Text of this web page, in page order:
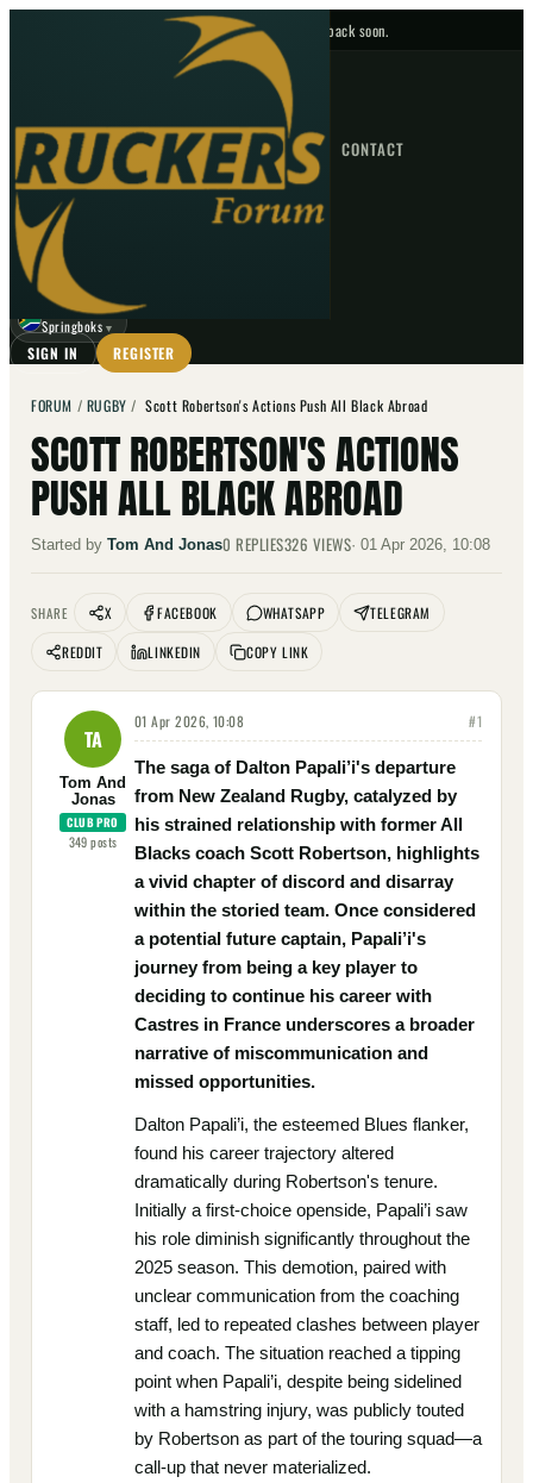
No upcoming fixtures — check back soon.
HOME NEWS FORUM FIXTURES CONTACT
GO
☾
Springboks ▼
SIGN IN REGISTER
FORUM / RUGBY /Scott Robertson's Actions Push All Black Abroad
SCOTT ROBERTSON'S ACTIONS
PUSH ALL BLACK ABROAD
Started by Tom And Jonas0 REPLIES326 VIEWS·01 Apr 2026, 10:08
SHARE X FACEBOOK WHATSAPP
TELEGRAM
REDDIT
LINKEDIN COPY LINK
TA
Tom And
Jonas
CLUB PRO
349posts
01 Apr 2026, 10:08 #1
The saga of Dalton Papali’i's departure
from New Zealand Rugby, catalyzed by
his strained relationship with former All
Blacks coach Scott Robertson, highlights
a vivid chapter of discord and disarray
within the storied team. Once considered
a potential future captain, Papali’i's
journey from being a key player to
deciding to continue his career with
Castres in France underscores a broader
narrative of miscommunication and
missed opportunities.
Dalton Papali’i, the esteemed Blues flanker,
found his career trajectory altered
dramatically during Robertson's tenure.
Initially a first-choice openside, Papali’i saw
his role diminish significantly throughout the
2025 season. This demotion, paired with
unclear communication from the coaching
staff, led to repeated clashes between player
and coach. The situation reached a tipping
point when Papali’i, despite being sidelined
with a hamstring injury, was publicly touted
by Robertson as part of the touring squad—a
call-up that never materialized.